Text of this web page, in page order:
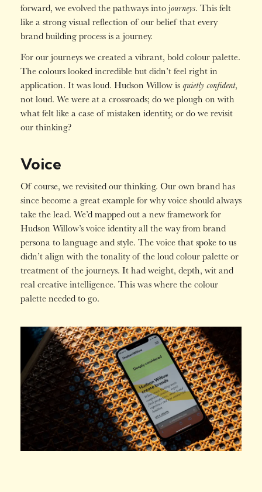
forward, we evolved the pathways into journeys. This felt
like a strong visual reflection of our belief that every
brand building process is a journey.
For our journeys we created a vibrant, bold colour palette.
The colours looked incredible but didn’t feel right in
application. It was loud. Hudson Willow is quietly confident,
not loud. We were at a crossroads; do we plough on with
what felt like a case of mistaken identity, or do we revisit
our thinking?
Voice
Of course, we revisited our thinking. Our own brand has
since become a great example for why voice should always
take the lead. We’d mapped out a new framework for
Hudson Willow’s voice identity all the way from brand
persona to language and style. The voice that spoke to us
didn’t align with the tonality of the loud colour palette or
treatment of the journeys. It had weight, depth, wit and
real creative intelligence. This was where the colour
palette needed to go.